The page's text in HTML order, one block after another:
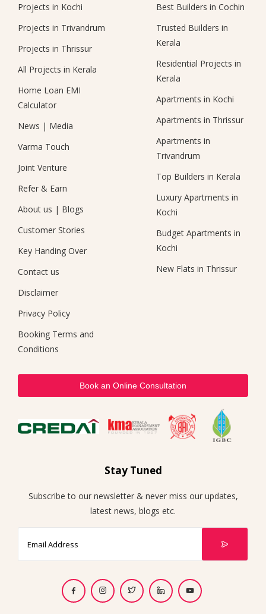
Projects in Kochi
Projects in Trivandrum
Projects in Thrissur
All Projects in Kerala
Home Loan EMI
Calculator
News | Media
Varma Touch
Joint Venture
Refer & Earn
About us | Blogs
Customer Stories
Key Handing Over
Contact us
Disclaimer
Privacy Policy
Booking Terms and
Conditions
Best Builders in Cochin
Trusted Builders in
Kerala
Residential Projects in
Kerala
Apartments in Kochi
Apartments in Thrissur
Apartments in
Trivandrum
Top Builders in Kerala
Luxury Apartments in
Kochi
Budget Apartments in
Kochi
New Flats in Thrissur
Book an Online Consultation
Stay Tuned
Subscribe to our newsletter & never miss our updates,
latest news, blogs etc.